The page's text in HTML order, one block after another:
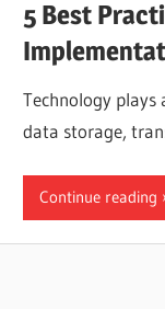
5 Best
Technology plays
data storage,
Continue reading